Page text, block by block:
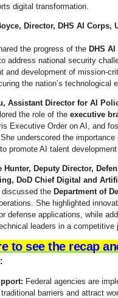
digital transformation.
Director, DHS AI Corps,
the progress of the DHS
address national security
and development of mission-
the nation’s technological
Assistant Director for AI
the role of the executive
Executive Order on AI, and
underscored the
promote AI talent
Hunter, Deputy Director,
DoD Chief Digital and
discussed the Department of
She highlighted
defense applications, while
leaders in a competitive
to see the recap
Federal agencies are
barriers and attract